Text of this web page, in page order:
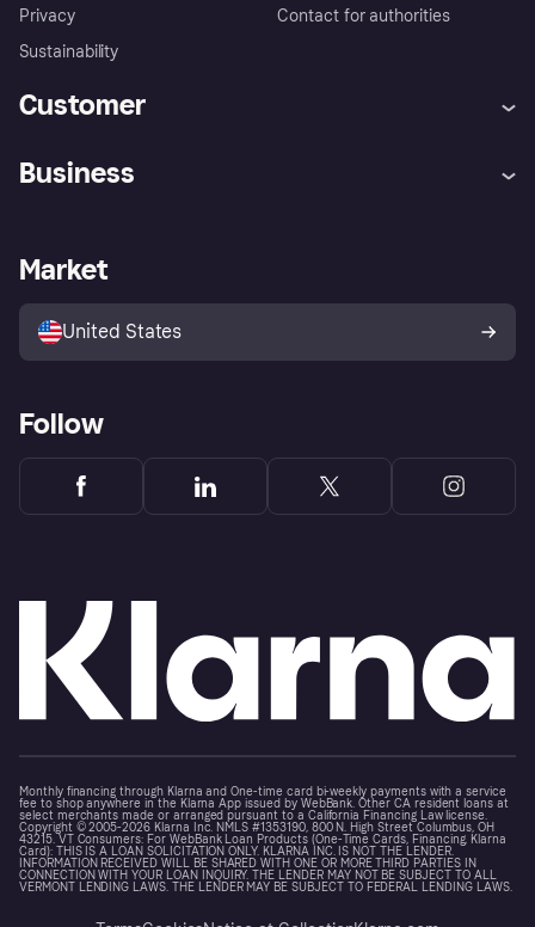
Privacy
Sustainability
Contact for authorities
Customer
Store Directory
Business
Business log in
Market
United States
Follow
Monthly financing through Klarna and One-time card bi-weekly payments with a service
fee to shop anywhere in the Klarna App issued by WebBank. Other CA resident loans at
select merchants made or arranged pursuant to a California Financing Law license.
Copyright © 2005-2026 Klarna Inc. NMLS #1353190, 800 N. High Street Columbus, OH
43215. VT Consumers: For WebBank Loan Products (One-Time Cards, Financing, Klarna
Card): THIS IS A LOAN SOLICITATION ONLY. KLARNA INC. IS NOT THE LENDER.
INFORMATION RECEIVED WILL BE SHARED WITH ONE OR MORE THIRD PARTIES IN
CONNECTION WITH YOUR LOAN INQUIRY. THE LENDER MAY NOT BE SUBJECT TO ALL
VERMONT LENDING LAWS. THE LENDER MAY BE SUBJECT TO FEDERAL LENDING LAWS.